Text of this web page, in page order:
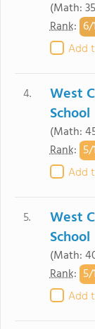
(Math:
Rank: 6/
Add
4.
West
School
(Math:
Rank: 5/
Add
5.
West
School
(Math:
Rank: 5/
Add